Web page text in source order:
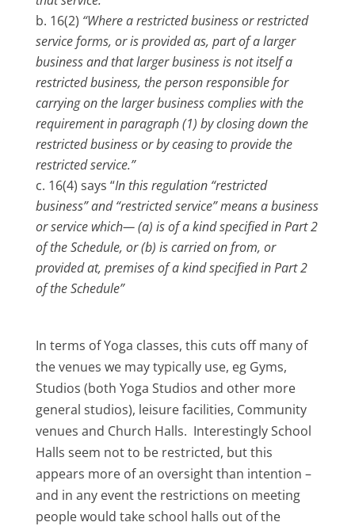
16(2) “Where a restricted business or restricted
service forms, or is provided as, part of a larger
business and that larger business is not itself a
restricted business, the person responsible for
carrying on the larger business complies with the
requirement in paragraph (1) by closing down the
restricted business or by ceasing to provide the
restricted service.”
16(4) says “In this regulation “restricted
business” and “restricted service” means a business
or service which— (a) is of a kind specified in Part 2
of the Schedule, or (b) is carried on from, or
provided at, premises of a kind specified in Part 2
of the Schedule”
In terms of Yoga classes, this cuts off many of
the venues we may typically use, eg Gyms,
Studios (both Yoga Studios and other more
general studios), leisure facilities, Community
venues and Church Halls. Interestingly School
Halls seem not to be restricted, but this
appears more of an oversight than intention –
and in any event the restrictions on meeting
people would take school halls out of the